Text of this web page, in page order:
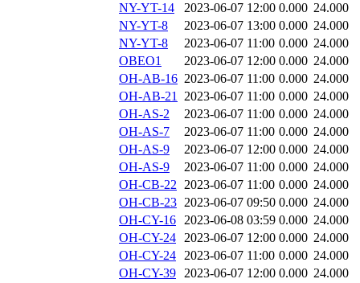
NY-YT-14
2023-06-07 12:00 0.000 24.000
NY-YT-8
2023-06-07 13:00 0.000 24.000
NY-YT-8
2023-06-07 11:00 0.000 24.000
OBEO1
2023-06-07 12:00 0.000 24.000
OH-AB-16 2023-06-07 11:00 0.000 24.000
OH-AB-21 2023-06-07 11:00 0.000 24.000
OH-AS-2
2023-06-07 11:00 0.000 24.000
OH-AS-7
2023-06-07 11:00 0.000 24.000
OH-AS-9
2023-06-07 12:00 0.000 24.000
OH-AS-9
2023-06-07 11:00 0.000 24.000
OH-CB-22 2023-06-07 11:00 0.000 24.000
OH-CB-23 2023-06-07 09:50 0.000 24.000
OH-CY-16 2023-06-08 03:59 0.000 24.000
OH-CY-24 2023-06-07 12:00 0.000 24.000
OH-CY-24 2023-06-07 11:00 0.000 24.000
OH-CY-39 2023-06-07 12:00 0.000 24.000